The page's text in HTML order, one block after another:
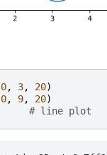
0, 3, 20)
0, 9, 20)
# line plot